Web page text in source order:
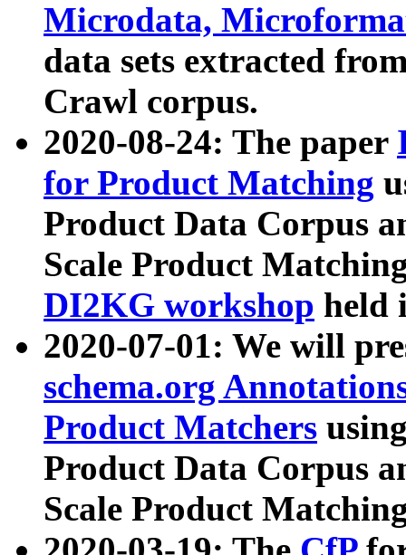
Microdata,
data sets extracted
Crawl corpus.
2020-08-24: The paper
for Product Matching
Product Data Corpus
Scale Product
DI2KG workshop held
2020-07-01: We will
schema.org
Product Matchers
Product Data Corpus
Scale Product